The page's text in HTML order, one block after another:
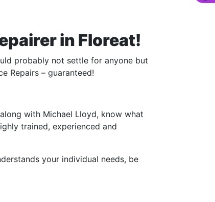
in Floreat!
probably not settle for anyone but
Repairs – guaranteed!
with Michael Lloyd, know what
trained, experienced and
your individual needs, be